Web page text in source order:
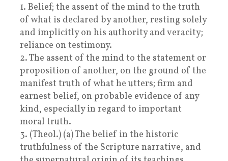
1. Belief; the assent of the mind to the truth
of what is declared by another, resting solely
and implicitly on his authority and veracity;
reliance on testimony.
2. The assent of the mind to the statement or
proposition of another, on the ground of the
manifest truth of what he utters; firm and
earnest belief, on probable evidence of any
kind, especially in regard to important
moral truth.
3. (Theol.) (a) The belief in the historic
truthfulness of the Scripture narrative, and